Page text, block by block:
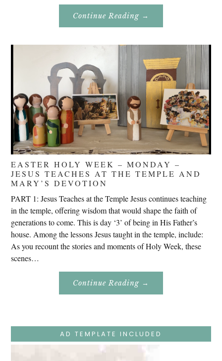
Continue Reading About
Eat
Pete!
→
EASTER HOLY WEEK – MONDAY –
JESUS TEACHES AT THE TEMPLE AND
MARY’S DEVOTION
PART 1: Jesus Teaches at the Temple Jesus continues teaching
in the temple, offering wisdom that would shape the faith of
generations to come. This is day ‘3’ of being in His Father’s
house. Among the lessons Jesus taught in the temple, include:
As you recount the stories and moments of Holy Week, these
scenes…
Continue Reading About
Holy
–
Jesus
Teaches
→
AD TEMPLATE INCLUDED